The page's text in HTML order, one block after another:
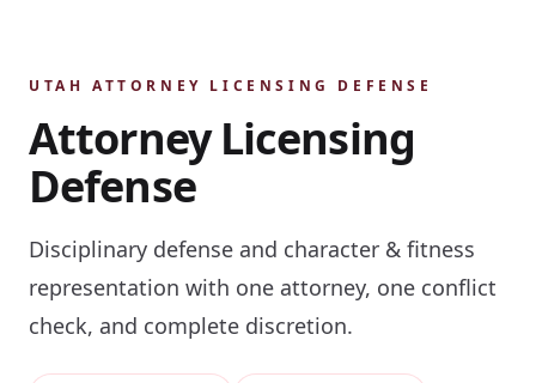
UTAH ATTORNEY LICENSING DEFENSE
Attorney Licensing
Defense
Disciplinary defense and character & fitness
representation with one attorney, one conflict
check, and complete discretion.